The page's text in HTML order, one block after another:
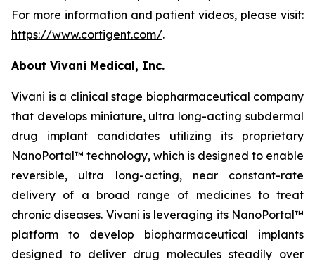
For more information and patient videos, please visit:
https://www.cortigent.com/.
About Vivani Medical, Inc.
Vivani is a clinical stage biopharmaceutical company
that develops miniature, ultra long-acting subdermal
drug implant candidates utilizing its proprietary
NanoPortal™ technology, which is designed to enable
reversible, ultra long-acting, near constant-rate
delivery of a broad range of medicines to treat
chronic diseases. Vivani is leveraging its NanoPortal™
platform to develop biopharmaceutical implants
designed to deliver drug molecules steadily over